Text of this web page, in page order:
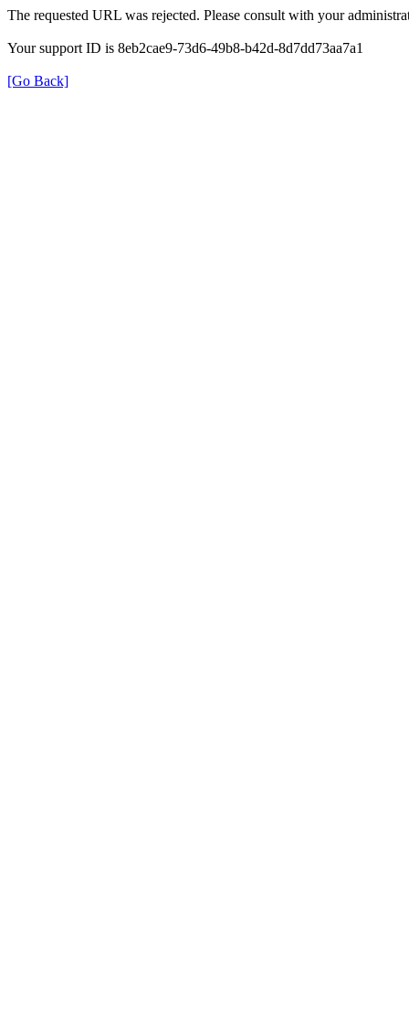
The requested URL was rejected. Please consult with your
Your support ID is 8eb2cae9-73d6-49b8-b42d-8d7dd73aa7a1
[Go Back]